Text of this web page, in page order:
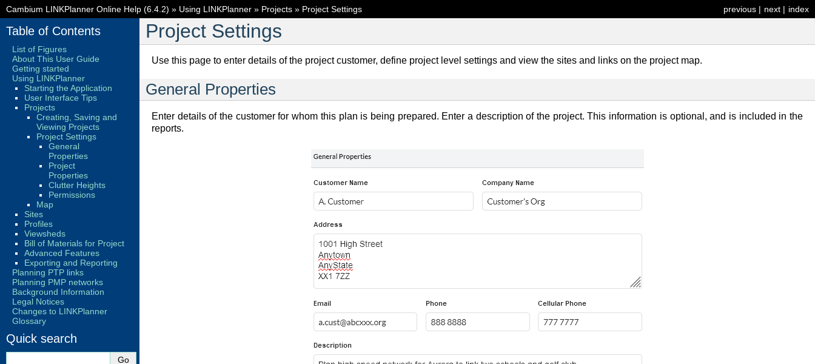
index
next |
previous |
Cambium LINKPlanner Online Help (6.4.2) » Using LINKPlanner » Projects » Project Settings
Project Settings
Use this page to enter details of the project customer, define project level settings and view the sites and links on the project map.
General Properties
Enter details of the customer for whom this plan is being prepared. Enter a description of the project. This information is optional, and is included in the
reports.
Table of Contents
List of Figures
About This User Guide
Getting started
Using LINKPlanner
Starting the Application
User Interface Tips
Projects
Creating, Saving and
Viewing Projects
Project Settings
General
Properties
Project
Properties
Clutter Heights
Permissions
Map
Sites
Profiles
Viewsheds
Bill of Materials for Project
Advanced Features
Exporting and Reporting
Planning PTP links
Planning PMP networks
Background Information
Legal Notices
Changes to LINKPlanner
Glossary
Quick search